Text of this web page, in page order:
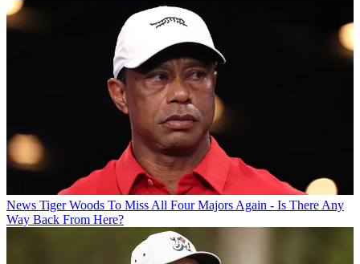
News Tiger Woods To Miss All Four Majors Again - Is There Any
Way Back From Here?